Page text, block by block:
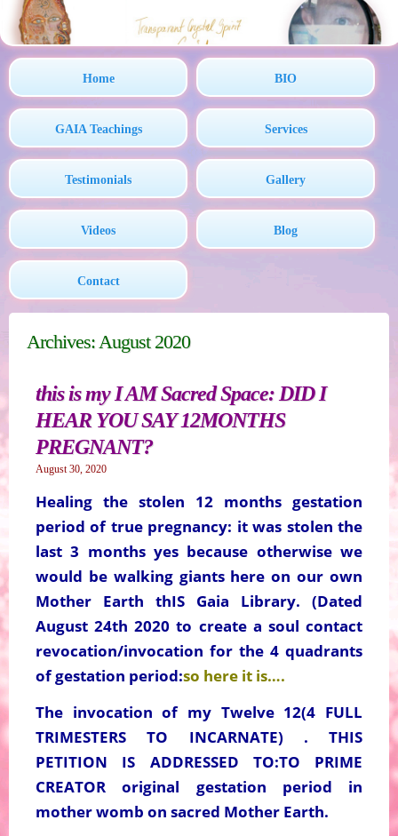
Home BIO
GAIA Teachings Services
Testimonials Gallery
Videos Blog
Contact
Archives: August 2020
this is my I AM Sacred Space: DID I
HEAR YOU SAY 12MONTHS
PREGNANT?
August 30, 2020
Healing the stolen 12 months gestation
period of true pregnancy: it was stolen the
last 3 months yes because otherwise we
would be walking giants here on our own
Mother Earth thIS Gaia Library. (Dated
August 24th 2020 to create a soul contact
revocation/invocation for the 4 quadrants
of gestation period:so here it is….
The invocation of my Twelve 12(4 FULL
TRIMESTERS TO INCARNATE) . THIS
PETITION IS ADDRESSED TO:TO PRIME
CREATOR original gestation period in
mother womb on sacred Mother Earth.